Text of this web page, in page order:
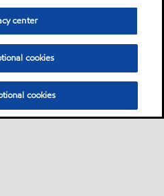
center
cookies
cookies